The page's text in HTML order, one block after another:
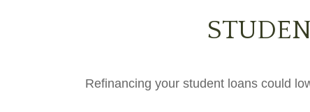
Refinancing your student loans could